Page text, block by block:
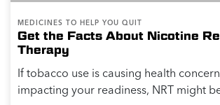
MEDICINES TO HELP YOU QUIT
Get the Facts About Nicotine
Therapy
If tobacco use is causing health
impacting your readiness, NRT might